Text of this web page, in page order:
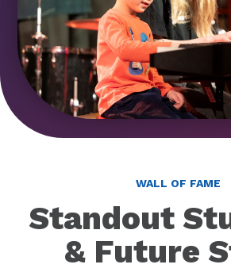
WALL OF FAME
Standout
& Future